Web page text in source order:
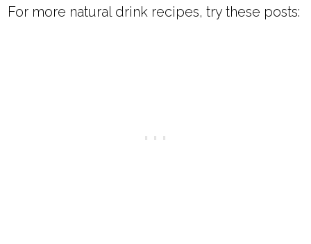
For more natural drink recipes, try these posts: